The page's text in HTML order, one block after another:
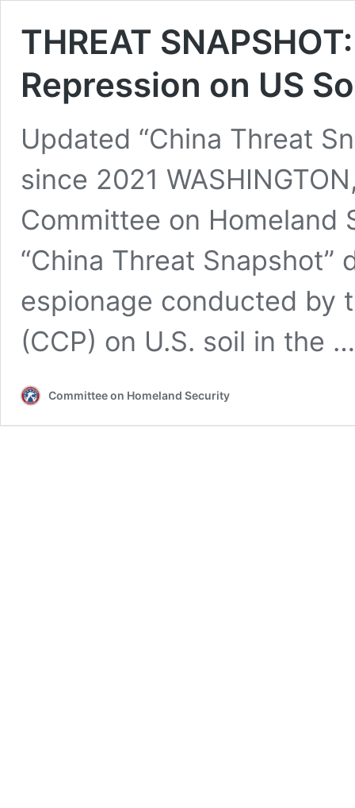
THREAT
Repression on US
Updated “China Threat
since 2021
Committee on Homeland
“China Threat
espionage conducted by
(CCP) on U.S. soil in the
Committee on Homeland Security